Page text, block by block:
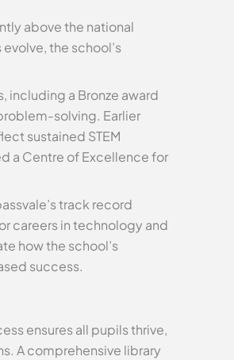
above the national
the school’s
including a Bronze award
solving. Earlier
sustained STEM
a Centre of Excellence for
track record
careers in technology and
how the school’s
success.
ensures all pupils thrive,
A comprehensive library